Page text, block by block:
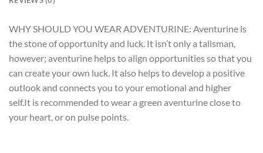
WHY SHOULD YOU WEAR ADVENTURINE: Aventurine is
the stone of opportunity and luck. It isn’t only a talisman,
however; aventurine helps to align opportunities so that you
can create your own luck. It also helps to develop a positive
outlook and connects you to your emotional and higher
self.It is recommended to wear a green aventurine close to
your heart, or on pulse points.